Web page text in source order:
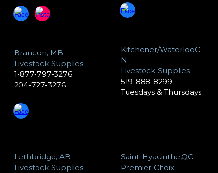
Brandon, MB
Livestock Supplies
1-877-797-3276
204-727-3276
Kitchener/WaterlooO
N
Livestock Supplies
519-888-8299
Tuesdays & Thursdays
Lethbridge, AB
Livestock Supplies
Saint-Hyacinthe,QC
Premier Choix